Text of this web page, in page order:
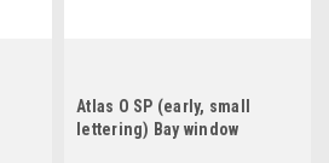
Atlas O SP (early, small
lettering) Bay window